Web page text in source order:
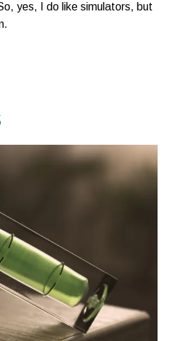
yes, I do like simulators, but